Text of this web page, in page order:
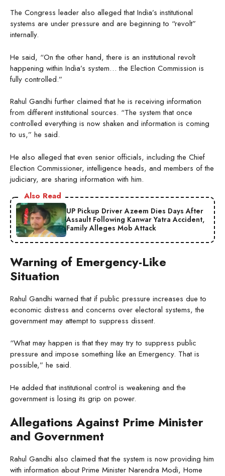
The Congress leader also alleged that India’s institutional
systems are under pressure and are beginning to “revolt”
internally.
He said, “On the other hand, there is an institutional revolt
happening within India’s system… the Election Commission is
fully controlled.”
Rahul Gandhi further claimed that he is receiving information
from different institutional sources. “The system that once
controlled everything is now shaken and information is coming
to us,” he said.
He also alleged that even senior officials, including the Chief
Election Commissioner, intelligence heads, and members of the
judiciary, are sharing information with him.
Also Read
UP Pickup Driver Azeem Dies Days After
Assault Following Kanwar Yatra Accident,
Family Alleges Mob Attack
Warning of Emergency-Like
Situation
Rahul Gandhi warned that if public pressure increases due to
economic distress and concerns over electoral systems, the
government may attempt to suppress dissent.
“What may happen is that they may try to suppress public
pressure and impose something like an Emergency. That is
possible,” he said.
He added that institutional control is weakening and the
government is losing its grip on power.
Allegations Against Prime Minister
and Government
Rahul Gandhi also claimed that the system is now providing him
with information about Prime Minister Narendra Modi, Home